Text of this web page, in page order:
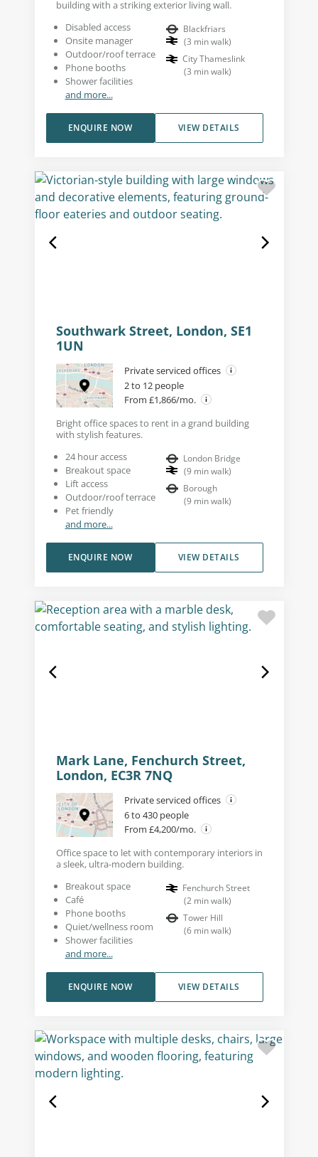
building with a striking exterior living wall.
Disabled access
Onsite manager
Outdoor/roof terrace
Phone booths
Shower facilities
and more...
Blackfriars
(3 min walk)
City Thameslink
(3 min walk)
VIEW DETAILS
ENQUIRE NOW
Southwark Street, London, SE1
1UN
Private serviced offices
2 to 12 people
From £1,866/mo.
Bright office spaces to rent in a grand building
with stylish features.
24 hour access
Breakout space
Lift access
Outdoor/roof terrace
Pet friendly
and more...
London Bridge
(9 min walk)
Borough
(9 min walk)
VIEW DETAILS
ENQUIRE NOW
Mark Lane, Fenchurch Street,
London, EC3R 7NQ
Private serviced offices
6 to 430 people
From £4,200/mo.
Office space to let with contemporary interiors in
a sleek, ultra-modern building.
Breakout space
Café
Phone booths
Quiet/wellness room
Shower facilities
and more...
Fenchurch Street
(2 min walk)
Tower Hill
(6 min walk)
VIEW DETAILS
ENQUIRE NOW